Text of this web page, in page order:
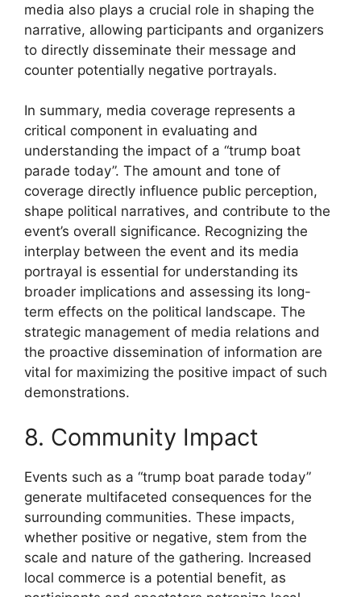
media also plays a crucial role in shaping the
narrative, allowing participants and organizers
to directly disseminate their message and
counter potentially negative portrayals.
In summary, media coverage represents a
critical component in evaluating and
understanding the impact of a “trump boat
parade today”. The amount and tone of
coverage directly influence public perception,
shape political narratives, and contribute to the
event’s overall significance. Recognizing the
interplay between the event and its media
portrayal is essential for understanding its
broader implications and assessing its long-
term effects on the political landscape. The
strategic management of media relations and
the proactive dissemination of information are
vital for maximizing the positive impact of such
demonstrations.
8. Community Impact
Events such as a “trump boat parade today”
generate multifaceted consequences for the
surrounding communities. These impacts,
whether positive or negative, stem from the
scale and nature of the gathering. Increased
local commerce is a potential benefit, as